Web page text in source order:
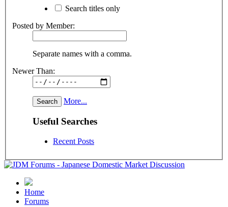
Search titles only
Posted by Member:
Separate names with a comma.
Newer Than:
More...
Useful Searches
Recent Posts
Home
Forums